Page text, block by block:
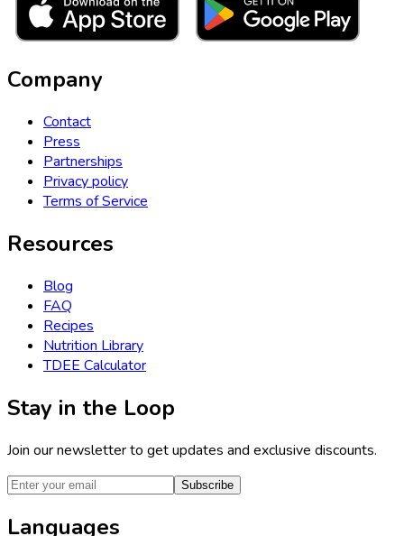
Company
Contact
Press
Partnerships
Privacy policy
Terms of Service
Resources
Blog
FAQ
Recipes
Nutrition Library
TDEE Calculator
Stay in the Loop
Join our newsletter to get updates and exclusive discounts.
Subscribe
Languages